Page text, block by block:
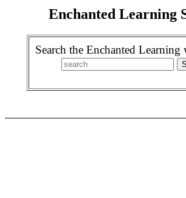
Enchanted Learning
Search the Enchanted Learning